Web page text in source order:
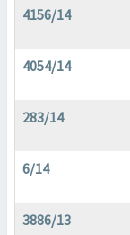
4156/14
4054/14
283/14
6/14
3886/13